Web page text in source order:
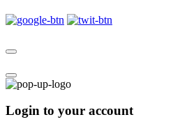
Login to your account